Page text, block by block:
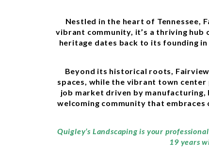
Nestled in the heart of Tennessee,
vibrant community, it’s a thriving hub
heritage dates back to its founding
Beyond its historical roots,
spaces, while the vibrant town center
job market driven by manufacturing,
welcoming community that
Quigley’s Landscaping is your
19 years